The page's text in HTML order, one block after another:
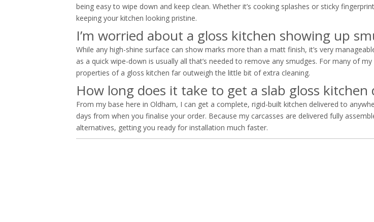
being easy to wipe down and keep clean. Whether it’s cooking splashes or sticky
keeping your kitchen looking pristine.
I’m worried about a gloss kitchen showing up
While any high-shine surface can show marks more than a matt finish, it’s very
as a quick wipe-down is usually all that’s needed to remove any smudges. For many of
properties of a gloss kitchen far outweigh the little bit of extra cleaning.
How long does it take to get a slab gloss
From my base here in Oldham, I can get a complete, rigid-built kitchen delivered to
days from when you finalise your order. Because my carcasses are delivered fully
alternatives, getting you ready for installation much faster.